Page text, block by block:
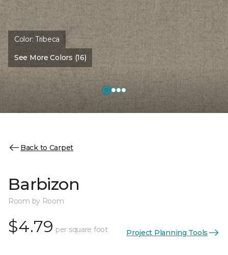
Color:Tribeca
See More Colors (16)
Back to Carpet
Barbizon
Room by Room
$4.79 per square foot Project Planning Tools